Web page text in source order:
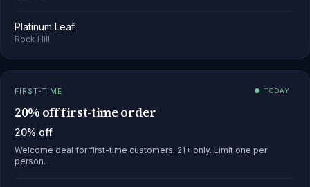
Platinum Leaf
Rock Hill
FIRST-TIME ● TODAY
20% off first-time order
20% off
Welcome deal for first-time customers. 21+ only. Limit one per
person.